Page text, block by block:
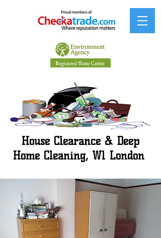
House Clearance & Deep
Home Cleaning, W1 London